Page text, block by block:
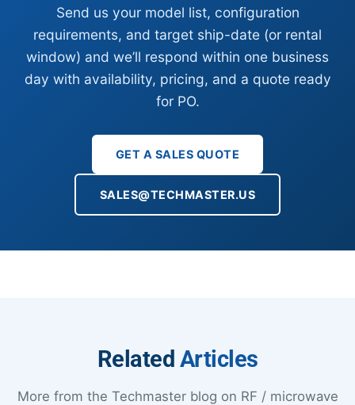
Send us your model list, configuration
requirements, and target ship-date (or rental
window) and we’ll respond within one business
day with availability, pricing, and a quote ready
for PO.
GET A SALES QUOTE
SALES@TECHMASTER.US
Related Articles
More from the Techmaster blog on RF / microwave